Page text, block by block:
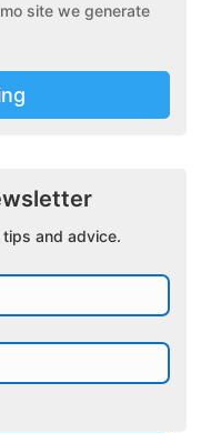
site we generate
and advice.